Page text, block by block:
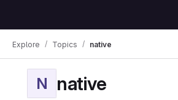
Explore Topics native
N native